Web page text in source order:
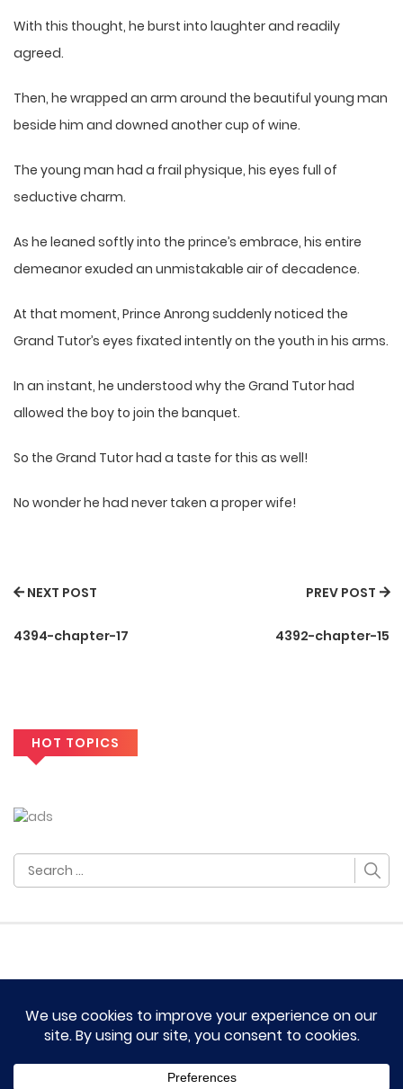
With this thought, he burst into laughter and readily
agreed.
Then, he wrapped an arm around the beautiful young man
beside him and downed another cup of wine.
The young man had a frail physique, his eyes full of
seductive charm.
As he leaned softly into the prince’s embrace, his entire
demeanor exuded an unmistakable air of decadence.
At that moment, Prince Anrong suddenly noticed the
Grand Tutor’s eyes fixated intently on the youth in his arms.
In an instant, he understood why the Grand Tutor had
allowed the boy to join the banquet.
So the Grand Tutor had a taste for this as well!
No wonder he had never taken a proper wife!
NEXT POST
4394-chapter-17
PREV POST
4392-chapter-15
HOT TOPICS
Search
for:
HOME
TERM OF SERVICES AND DISCLAIMERS